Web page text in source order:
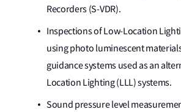
Recorders (S-VDR).
Inspections of Low-Location
using photo luminescent
guidance systems used as an
Location Lighting (LLL) systems.
Sound pressure level